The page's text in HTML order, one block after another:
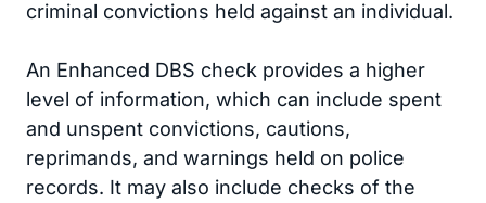
criminal convictions held against an individual.
An Enhanced DBS check provides a higher
level of information, which can include spent
and unspent convictions, cautions,
reprimands, and warnings held on police
records. It may also include checks of the